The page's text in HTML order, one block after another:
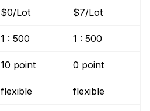
$0/Lot
1 : 500
10 point
flexible
$7/Lot
1 : 500
0 point
flexible